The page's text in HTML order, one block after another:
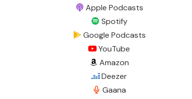
Apple Podcasts
Spotify
Google Podcasts
YouTube
Amazon
Deezer
Gaana